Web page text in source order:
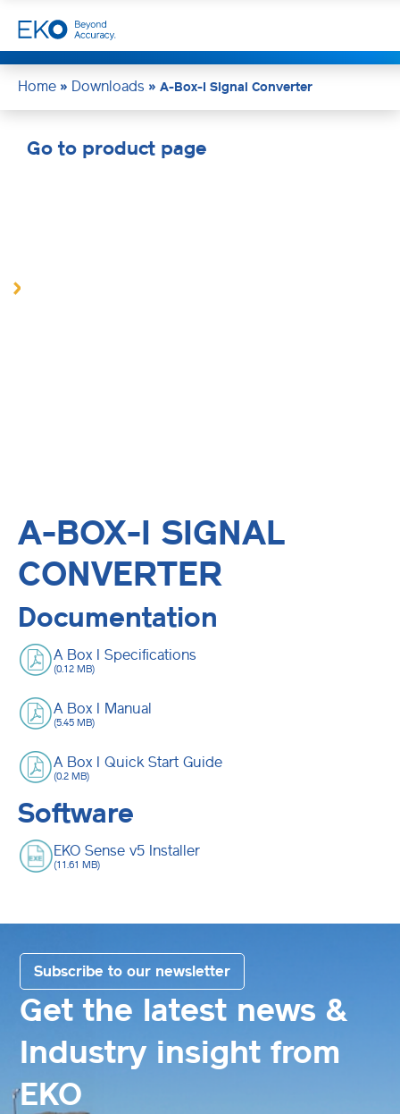
Home » Downloads » A-Box-I Signal Converter
Go to product page
A-BOX-I SIGNAL
CONVERTER
Documentation
A Box I Specifications
(0.12 MB)
A Box I Manual
(5.45 MB)
A Box I Quick Start Guide
(0.2 MB)
Software
EKO Sense v5 Installer
(11.61 MB)
Get the latest news &
Industry insight from
EKO
Subscribe to our newsletter